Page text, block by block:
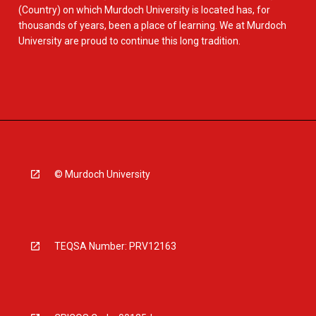
(Country) on which Murdoch University is located has, for
thousands of years, been a place of learning. We at Murdoch
University are proud to continue this long tradition.
© Murdoch University
TEQSA Number: PRV12163